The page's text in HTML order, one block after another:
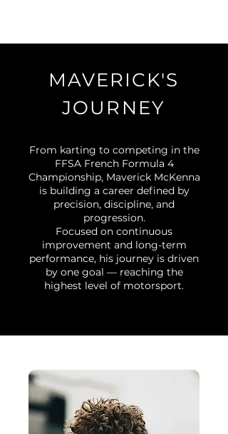
MAVERICK'S
JOURNEY
From karting to competing in the
FFSA French Formula 4
Championship, Maverick McKenna
is building a career defined by
precision, discipline, and
progression.
Focused on continuous
improvement and long-term
performance, his journey is driven
by one goal — reaching the
highest level of motorsport.